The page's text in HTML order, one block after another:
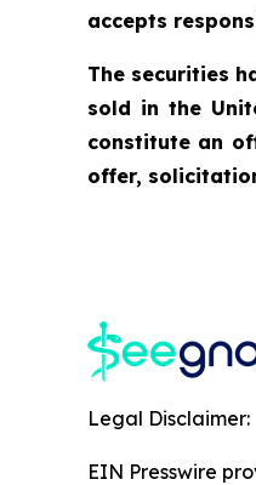
accepts
The securities
sold in the
constitute an
offer,
Legal Disclaimer:
EIN Presswire